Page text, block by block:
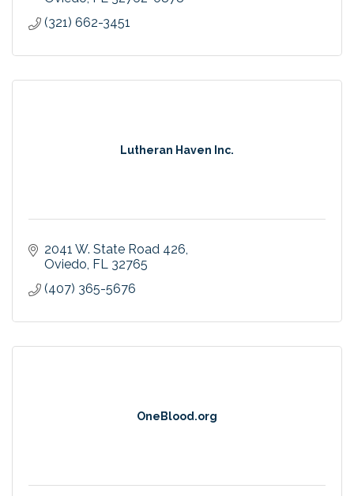
(321) 662-3451
Lutheran Haven Inc.
2041 W. State Road 426
Oviedo FL 32765
(407) 365-5676
OneBlood.org